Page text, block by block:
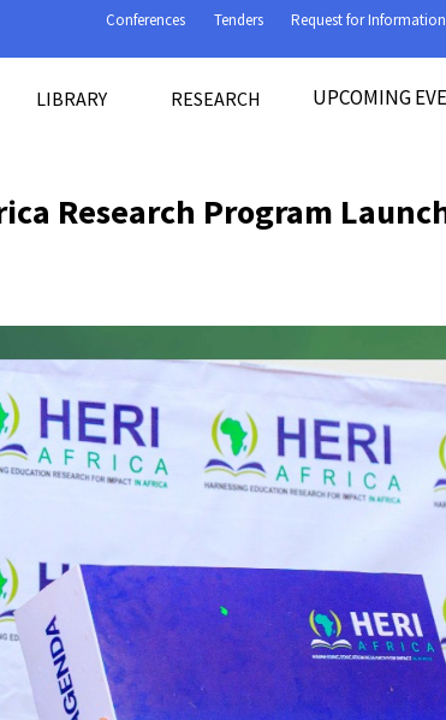
Conferences Tenders Request for Information
LIBRARY RESEARCH UPCOMING
Research Program